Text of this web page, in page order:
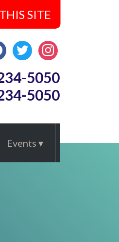
TWITTERINSTAGRAM
5050
5050
Events
THIS SITE